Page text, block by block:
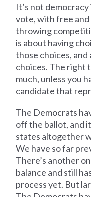
It’s not
vote, with free
throwing
is about having
those choices,
choices. The right
much, unless you
candidate that
The Democrats
off the ballot, and
states altogether
We have so far
There’s another
balance and still
process yet. But